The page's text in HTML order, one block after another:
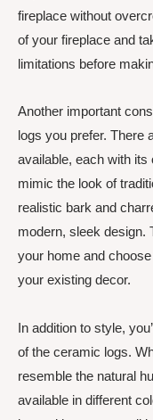
fireplace without
of your fireplace and
limitations before
Another important
logs you prefer. There
available, each with
mimic the look of
realistic bark and
modern, sleek design.
your home and
your existing decor.
In addition to style,
of the ceramic logs.
resemble the natural
available in different